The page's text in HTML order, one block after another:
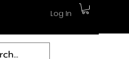
Log In